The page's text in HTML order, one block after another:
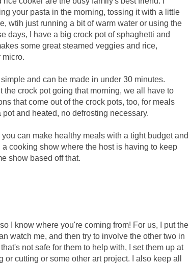
your pasta in the morning, tossing it with a little
wtih just running a bit of warm water or using the
days, I have a big crock pot of sphaghetti and
some great steamed veggies and rice,
micro.
and can be made in under 30 minutes.
the crock pot going that morning, we all have to
that come out of the crock pots, too, for meals
and heated, no defrosting necessary.
can make healthy meals with a tight budget and
cooking show where the host is having to keep
show based off that.
I know where you're coming from! For us, I put the
watch me, and then try to involve the other two in
not safe for them to help with, I set them up at
cutting or some other art project. I also keep all